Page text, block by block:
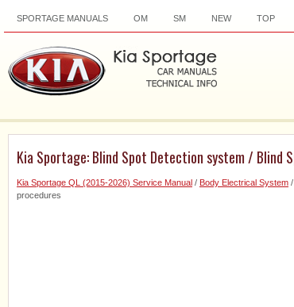
SPORTAGE MANUALS OM SM NEW TOP
Kia Sportage: Blind Spot Detection system / Blind
Kia Sportage QL (2015-2026) Service Manual / Body Electrical System /
procedures